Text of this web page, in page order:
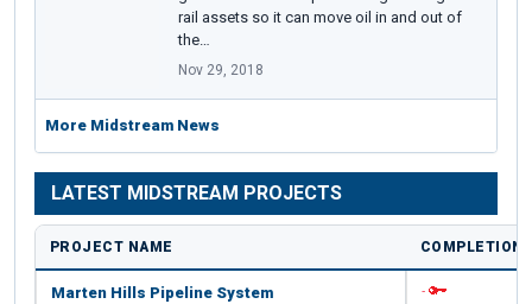
rail assets so it can move oil in and out of
the…
Nov 29, 2018
More Midstream News
LATEST MIDSTREAM PROJECTS
PROJECT NAME COMPLETION
Marten Hills Pipeline System -